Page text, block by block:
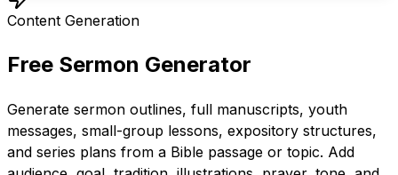
Content Generation
Free Sermon Generator
Generate sermon outlines, full manuscripts, youth
messages, small-group lessons, expository structures,
and series plans from a Bible passage or topic. Add